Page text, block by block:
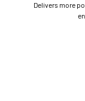
Delivers more